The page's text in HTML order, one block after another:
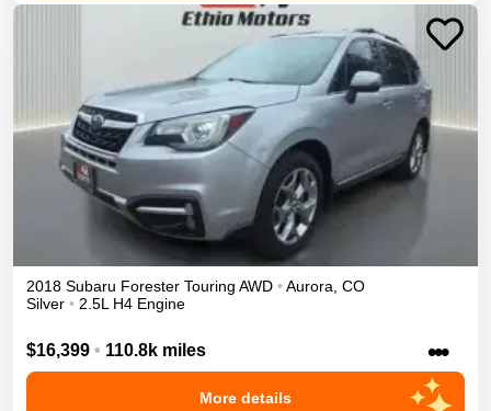
2018 Subaru Forester Touring AWD • Aurora CO
Silver • 2.5L H4 Engine
$16,399 • 110.8k miles •••
More details